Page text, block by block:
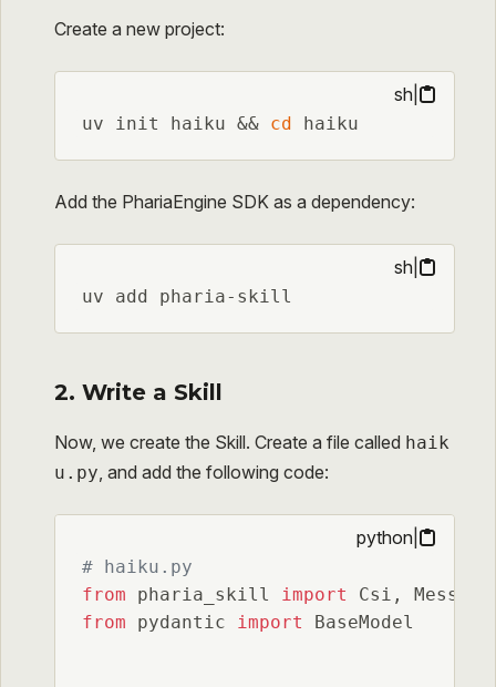
Create a new project:
sh
uv init haiku && cd haiku
Add the PhariaEngine SDK as a dependency:
sh
uv add pharia-skill
2. Write a Skill
Now, we create the Skill. Create a file called haik
u.py , and add the following code:
python
# haiku.py
from pharia_skill import
from pydantic import BaseModel